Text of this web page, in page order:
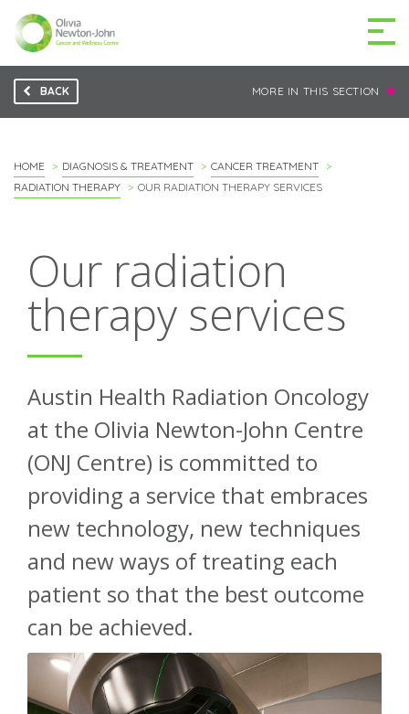
GETTING TO THE
Patients & family
For health professionals
Research
About
Ways to help
BACK MORE IN THIS SECTION
HOME DIAGNOSIS & TREATMENT
CANCER TREATMENT
RADIATION THERAPY
OUR RADIATION THERAPY SERVICES
Our radiation
therapy services
Austin Health Radiation Oncology
at the Olivia Newton-John Centre
(ONJ Centre) is committed to
providing a service that embraces
new technology, new techniques
and new ways of treating each
patient so that the best outcome
can be achieved.